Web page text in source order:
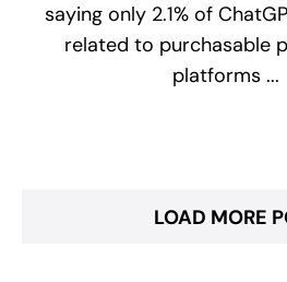
saying only 2.1% of
related to purchasable
platforms ...
LOAD MORE